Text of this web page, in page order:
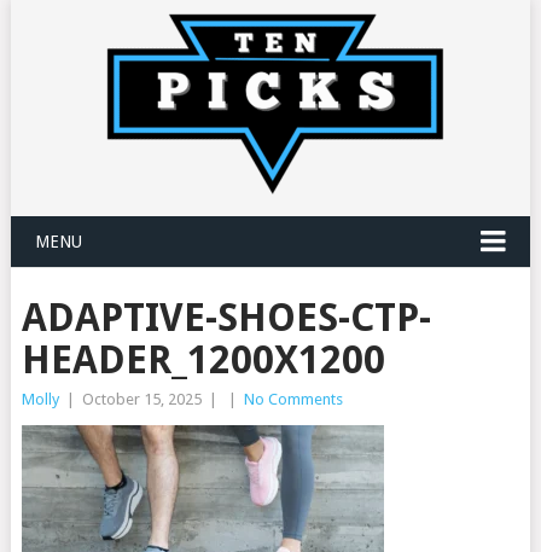
MENU
ADAPTIVE-SHOES-CTP-
HEADER_1200X1200
Molly October 15, 2025 No Comments